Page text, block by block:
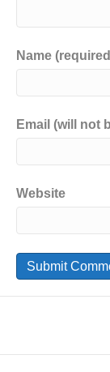
Name
Email (will not
Website